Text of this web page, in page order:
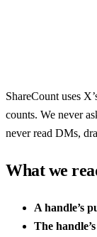
ShareCount uses
counts. We never
never read DMs,
What we
A handle’s
The